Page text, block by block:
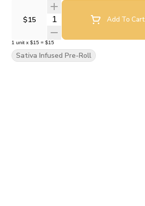
$15 Quantity SelectorAdd To Cart
1 unit x $15 = $15
Sativa Infused Pre-Roll